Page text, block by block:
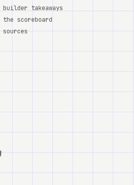
builder takeaways
the scoreboard
sources